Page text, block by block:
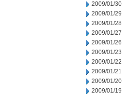
2009/01/30
2009/01/29
2009/01/28
2009/01/27
2009/01/26
2009/01/23
2009/01/22
2009/01/21
2009/01/20
2009/01/19